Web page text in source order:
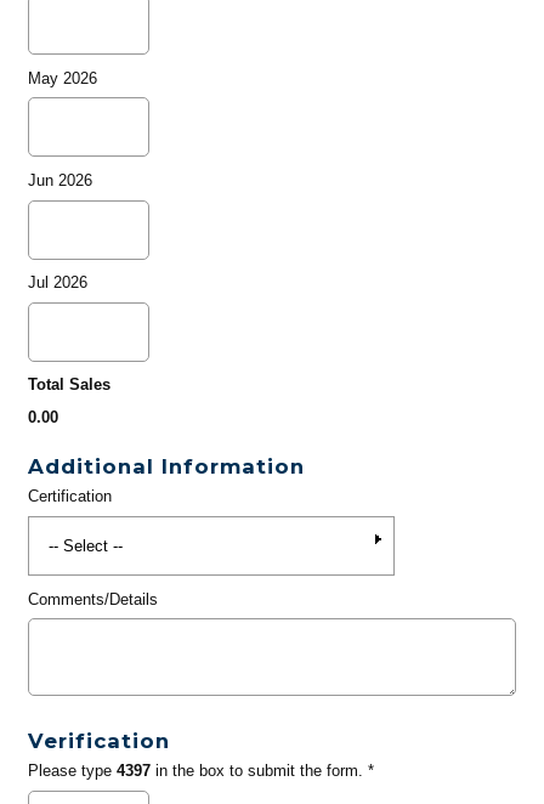
May 2026
Jun 2026
Jul 2026
Total Sales
0.00
Additional Information
Certification
Comments/Details
Verification
Please type 4397in the box to submit the form. *